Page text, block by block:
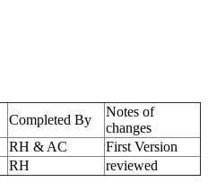
Completed By
Notes of
changes
RH & AC
First Version
RH reviewed